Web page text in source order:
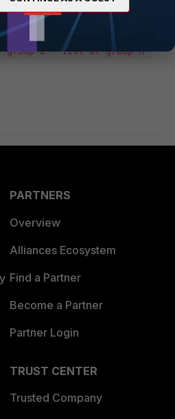
set source-address-
source-address "list or
2" "list or group n"
PARTNERS
Overview
Alliances Ecosystem
Find a Partner
Become a Partner
Partner Login
TRUST CENTER
Trusted Company